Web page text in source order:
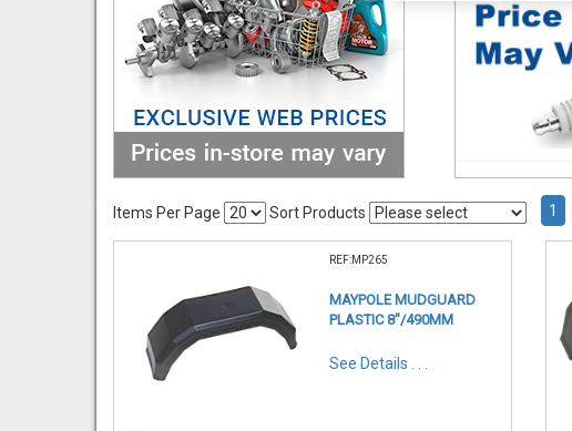
Items Per Page Sort Products 1
REF:MP265
MAYPOLE MUDGUARD
PLASTIC 8"/490MM
See Details . . .